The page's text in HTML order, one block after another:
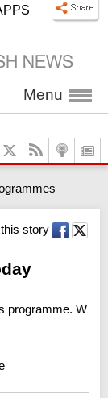
Menu
story
programme. W